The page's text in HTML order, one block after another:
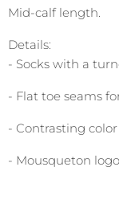
Mid-calf length.
Details:
- Socks with a
- Flat toe seams
- Contrasting
- Mousqueton